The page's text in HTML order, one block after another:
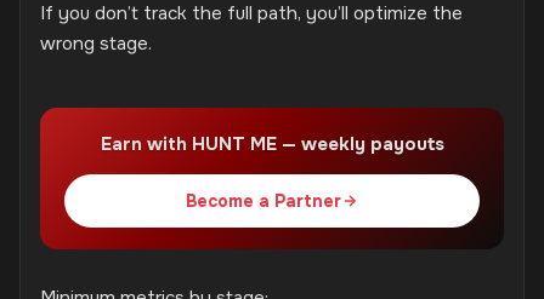
If you don’t track the full path, you’ll optimize the
wrong stage.
Earn with HUNT ME — weekly payouts
Become a Partner